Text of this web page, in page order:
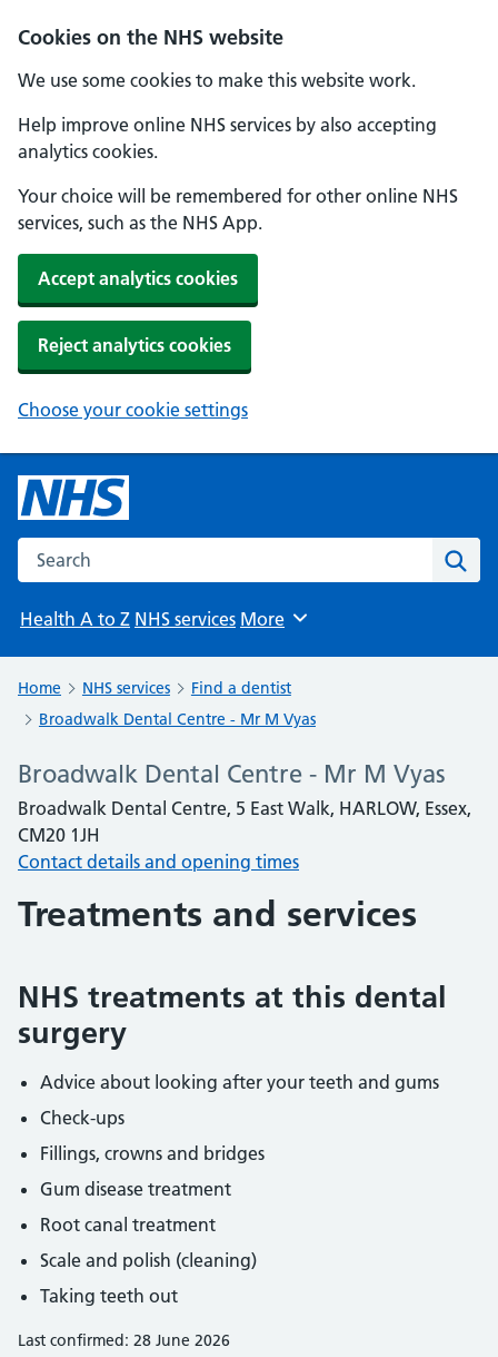
Cookies on the NHS website
We use some cookies to make this website work.
Help improve online NHS services by also accepting
analytics cookies.
Your choice will be remembered for other online NHS
services, such as the NHS App.
Accept analytics cookies
Reject analytics cookies
Choose your cookie settings
Search the NHS website
Health A to Z NHS services Browse
More
Home NHS services
Find a dentist
Broadwalk Dental Centre - Mr M Vyas
Broadwalk Dental Centre - Mr M Vyas
Broadwalk Dental Centre, 5 East Walk, HARLOW, Essex,
CM20 1JH
Contact details and opening times
Treatments and services
NHS treatments at this dental
surgery
Advice about looking after your teeth and gums
Check-ups
Fillings, crowns and bridges
Gum disease treatment
Root canal treatment
Scale and polish (cleaning)
Taking teeth out
Last confirmed: 28 June 2026